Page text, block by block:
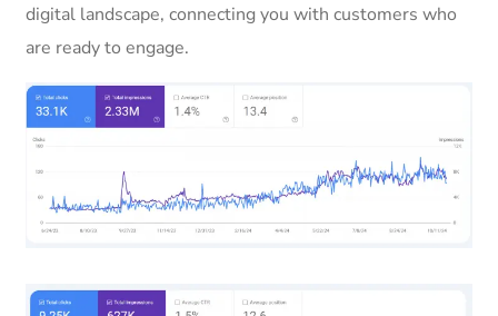
digital landscape, connecting you with customers who
are ready to engage.